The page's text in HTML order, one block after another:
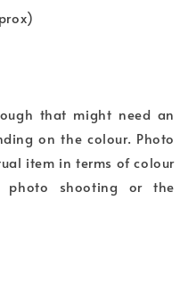
that might need an
on the colour. Photo
item in terms of colour
shooting or the